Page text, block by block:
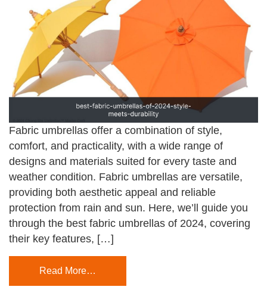
Fabric umbrellas offer a combination of style,
comfort, and practicality, with a wide range of
designs and materials suited for every taste and
weather condition. Fabric umbrellas are versatile,
providing both aesthetic appeal and reliable
protection from rain and sun. Here, we’ll guide you
through the best fabric umbrellas of 2024, covering
their key features, […]
Read More…